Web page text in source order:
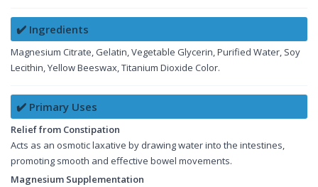
✔️ Ingredients
Magnesium Citrate, Gelatin, Vegetable Glycerin, Purified Water, Soy
Lecithin, Yellow Beeswax, Titanium Dioxide Color.
✔️ Primary Uses
Relief from Constipation
Acts as an osmotic laxative by drawing water into the intestines,
promoting smooth and effective bowel movements.
Magnesium Supplementation